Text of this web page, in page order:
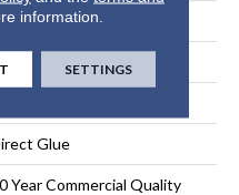
In
ClassicBac®
Glue
Year Commercial Quality
information.
SETTINGS